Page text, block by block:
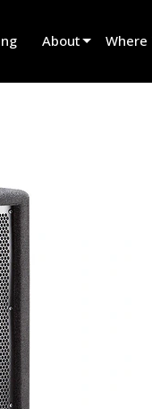
About Where